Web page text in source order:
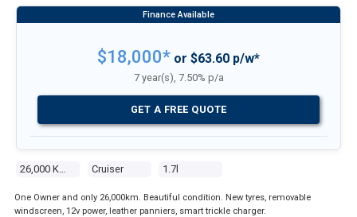
26,000 Kms Cruiser 1.7l
$18,000* or $63.60 p/w*
7 year(s), 7.50% p/a
GET A FREE QUOTE
One Owner and only 26,000km. Beautiful condition. New tyres, removable
windscreen, 12v power, leather panniers, smart trickle charger.